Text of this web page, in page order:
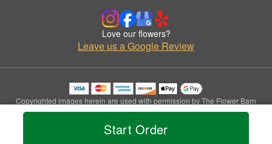
Start Order
Love our flowers?
Leave us a Google Review
Copyrighted images herein are used with permission by The Flower Barn
Westlock.
© 2026 All Rights Reserved.
Privacy Policy Accessibility Statement